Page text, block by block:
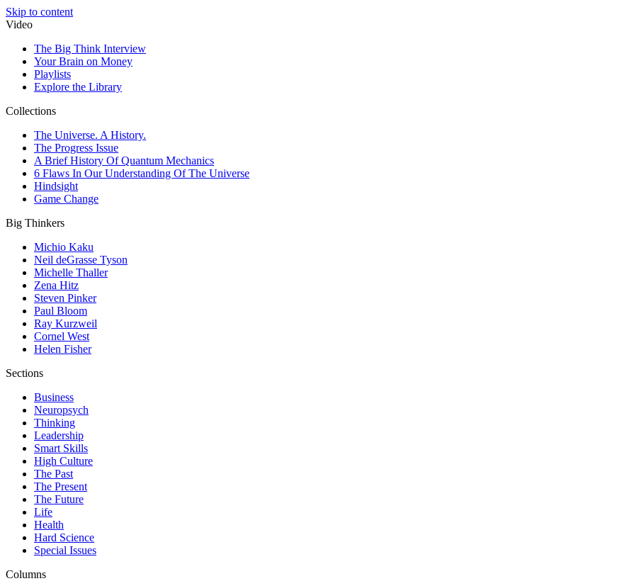
Skip to content
Video
The Big Think Interview
Your Brain on Money
Playlists
Explore the Library
Collections
The Universe. A History.
The Progress Issue
A Brief History Of Quantum Mechanics
6 Flaws In Our Understanding Of The Universe
Hindsight
Game Change
Big Thinkers
Michio Kaku
Neil deGrasse Tyson
Michelle Thaller
Zena Hitz
Steven Pinker
Paul Bloom
Ray Kurzweil
Cornel West
Helen Fisher
Sections
Business
Neuropsych
Thinking
Leadership
Smart Skills
High Culture
The Past
The Present
The Future
Life
Health
Hard Science
Special Issues
Columns